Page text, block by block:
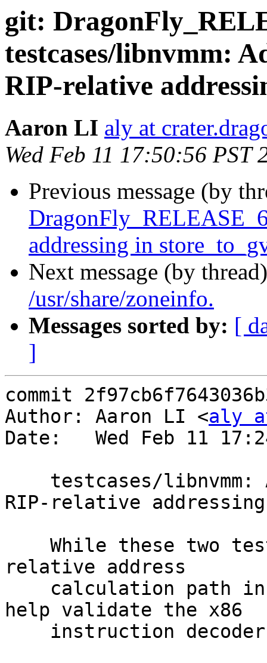
git:
testcases/libnvmm:
RIP-relative
Aaron LI aly at
Wed Feb 11 17:50:56 PST
Previous message (by
addressing in
Next message (by
/usr/share/zoneinfo.
Messages sorted by: [
]
commit
Author: Aaron LI <aly
Date:   Wed Feb 11
RIP-relative addressing
relative address
help validate the x86